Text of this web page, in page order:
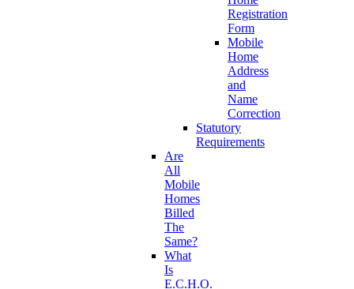
Registration
Form
Mobile
Home
Address
and
Name
Correction
Statutory
Requirements
Are
All
Mobile
Homes
Billed
The
Same?
What
Is
E.C.H.O.